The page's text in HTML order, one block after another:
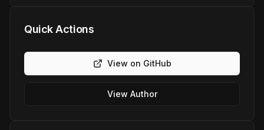
Quick Actions
View on GitHub
View Author